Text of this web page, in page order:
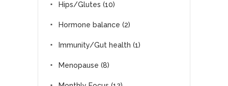
Hips/Glutes (10)
Hormone balance (2)
Immunity/Gut health (1)
Menopause (8)